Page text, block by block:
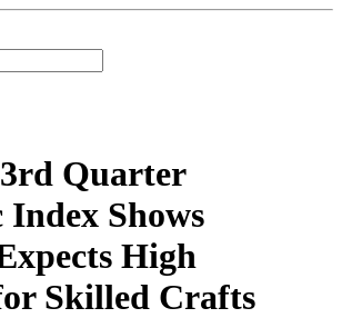
Quarter
Index Shows
High
Skilled Crafts